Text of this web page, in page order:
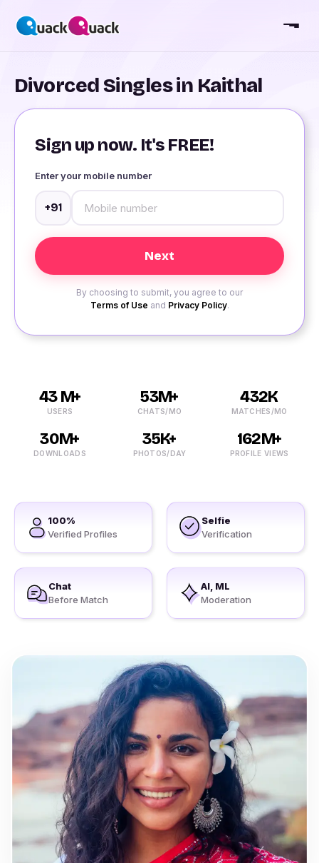
Divorced Singles in Kaithal
Sign up now. It's FREE!
Enter your mobile number
+91
By choosing to submit, you agree to our
Terms of Use and Privacy Policy.
43 M+
USERS
53M+
CHATS/MO
432K
MATCHES/MO
30M+
DOWNLOADS
35K+
PHOTOS/DAY
162M+
PROFILE VIEWS
100%
Verified Profiles
Selfie
Verification
Chat
Before Match
AI, ML
Moderation